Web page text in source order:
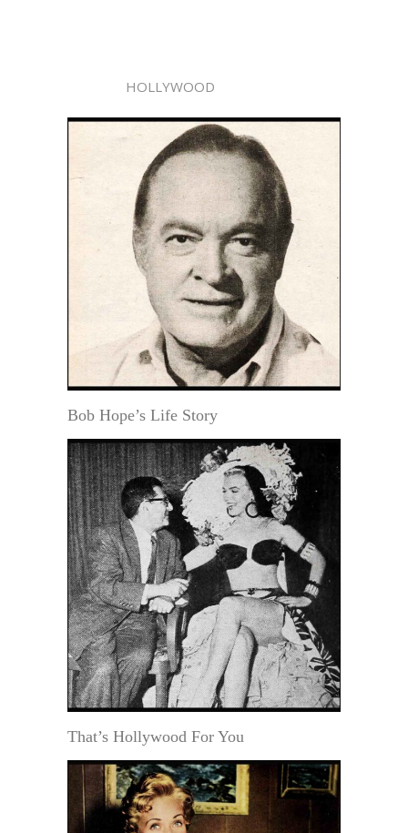
HOLLYWOOD
Bob Hope’s Life Story
That’s Hollywood For You